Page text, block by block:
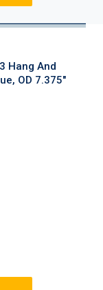
Hang And
OD 7.375"